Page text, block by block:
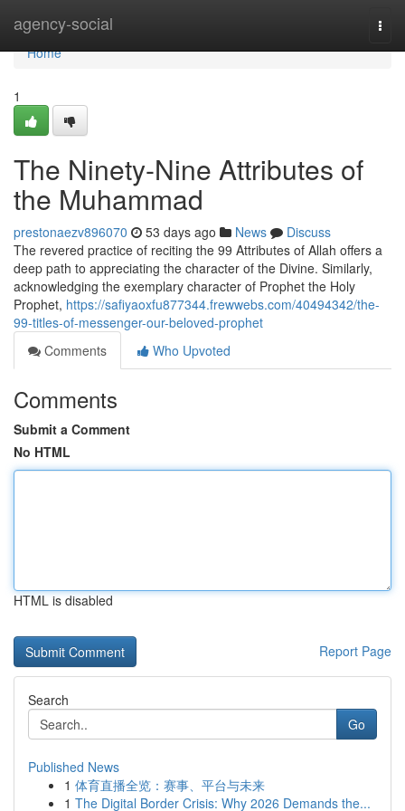
agency-social
Home
Home
1
The Ninety-Nine Attributes of
the Muhammad
prestonaezv896070 53 days ago News
Discuss
The revered practice of reciting the 99 Attributes of Allah offers a
deep path to appreciating the character of the Divine. Similarly,
acknowledging the exemplary character of Prophet the Holy
Prophet, https://safiyaoxfu877344.frewwebs.com/40494342/the-
99-titles-of-messenger-our-beloved-prophet
Comments
Who Upvoted
Comments
Submit a Comment
No HTML
HTML is disabled
Report Page
Search
Go
Published News
1 体育直播全览：赛事、平台与未来
1 The Digital Border Crisis: Why 2026 Demands the...